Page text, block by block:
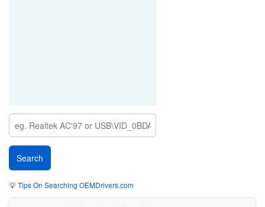
💡Tips On Searching OEMDrivers.com